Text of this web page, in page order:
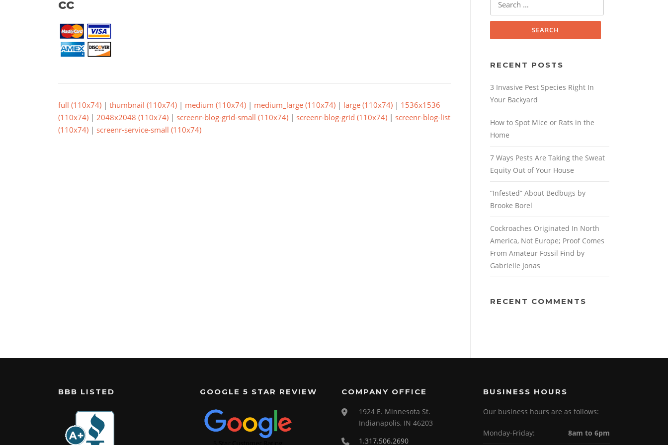
cc
full (110x74) | thumbnail (110x74) | medium (110x74) | medium_large (110x74) | large (110x74) | 1536x1536
(110x74) | 2048x2048 (110x74) | screenr-blog-grid-small (110x74) | screenr-blog-grid (110x74) | screenr-blog-list
(110x74) | screenr-service-small (110x74)
RECENT POSTS
3 Invasive Pest Species Right In
Your Backyard
How to Spot Mice or Rats in the
Home
7 Ways Pests Are Taking the Sweat
Equity Out of Your House
“Infested” About Bedbugs by
Brooke Borel
Cockroaches Originated In North
America, Not Europe; Proof Comes
From Amateur Fossil Find by
Gabrielle Jonas
RECENT COMMENTS
BBB LISTED GOOGLE 5 STAR REVIEW COMPANY OFFICE
1924 E. Minnesota St.
Indianapolis, IN 46203
1.317.506.2690
BUSINESS HOURS
Our business hours are as follows:
Monday-Friday: 8am to 6pm